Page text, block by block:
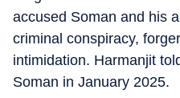
accused Soman and his
criminal conspiracy,
intimidation. Harmanjit
Soman in January 2025.